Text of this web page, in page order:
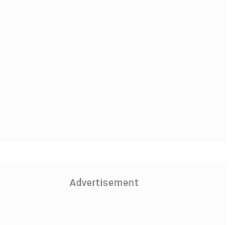
Advertisement